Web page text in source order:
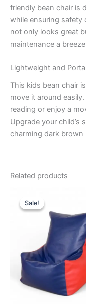
friendly bean chair is
while ensuring safety
not only looks great
maintenance a
Lightweight and
This kids bean chair
move it around
reading or enjoy a
Upgrade your child’s
charming dark brown
Related products
Sale!
Sale!